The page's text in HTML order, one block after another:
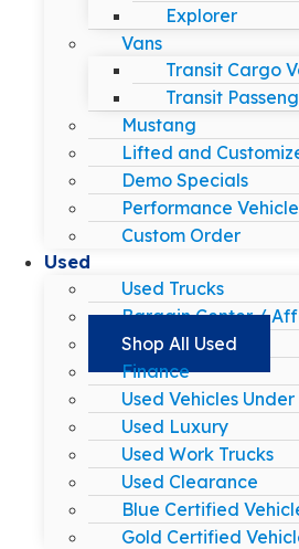
Explorer
Vans
Transit Cargo
Transit
Mustang
Lifted and
Demo Specials
Performance
Custom Order
Used
Used Trucks
Bargain Center /
Shop All Used
Finance
Used Vehicles
Used Luxury
Used Work Trucks
Used Clearance
Blue Certified
Gold Certified